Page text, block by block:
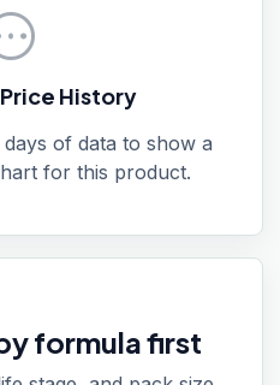
History
of data to show a
for this product.
formula first